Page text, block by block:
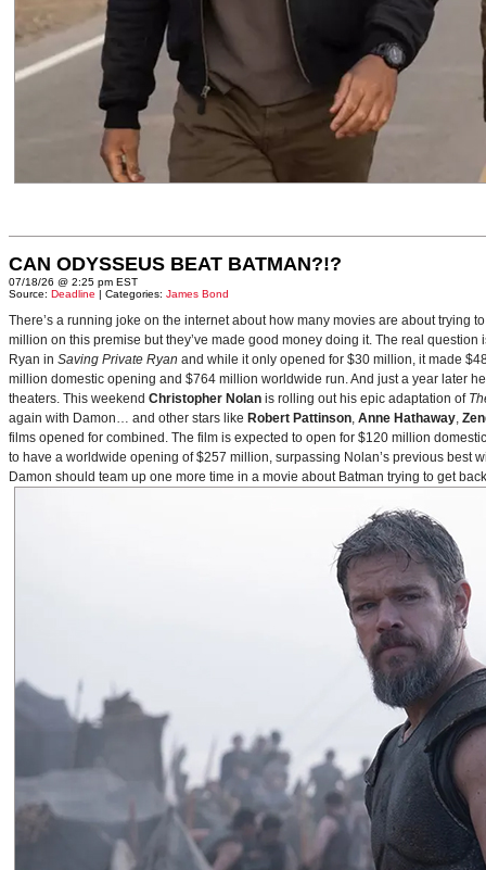
CAN ODYSSEUS BEAT BATMAN?!?
07/18/26 @ 2:25 pm EST
Source: Deadline | Categories: James Bond
There’s a running joke on the internet about how many movies are about trying
million on this premise but they’ve made good money doing it. The real
Ryan in Saving Private Ryan and while it only opened for $30 million, it made
million domestic opening and $764 million worldwide run. And just a year later
theaters. This weekend Christopher Nolan is rolling out his epic adaptation of
again with Damon… and other stars like Robert Pattinson, Anne Hathaway,
films opened for combined. The film is expected to open for $120 million
to have a worldwide opening of $257 million, surpassing Nolan’s previous best
Damon should team up one more time in a movie about Batman trying to get